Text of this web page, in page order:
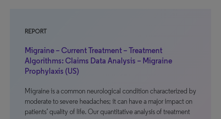
REPORT
Migraine – Current Treatment – Treatment
Algorithms: Claims Data Analysis – Migraine
Prophylaxis (US)
Migraine is a common neurological condition characterized by
moderate to severe headaches; it can have a major impact on
patients’ quality of life. Our quantitative analysis of treatment